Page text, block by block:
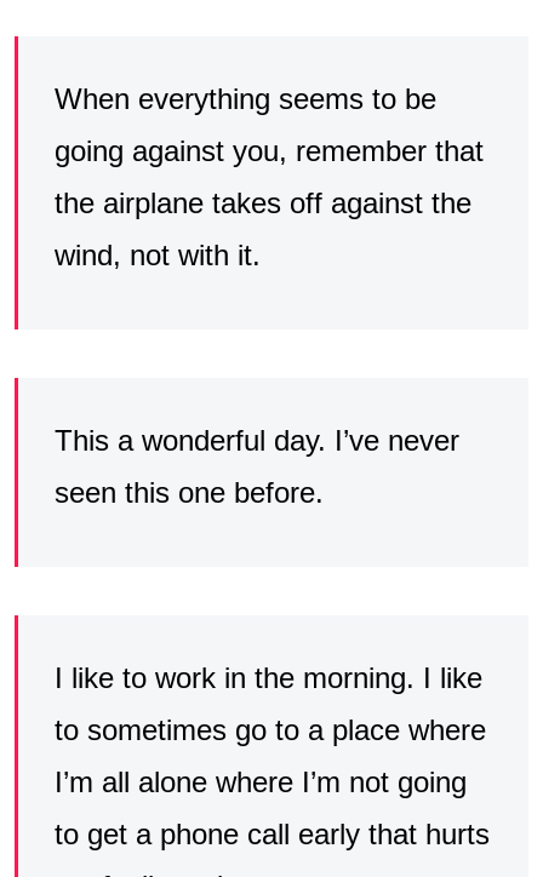
When everything seems to be
going against you, remember that
the airplane takes off against the
wind, not with it.
This a wonderful day. I’ve never
seen this one before.
I like to work in the morning. I like
to sometimes go to a place where
I’m all alone where I’m not going
to get a phone call early that hurts